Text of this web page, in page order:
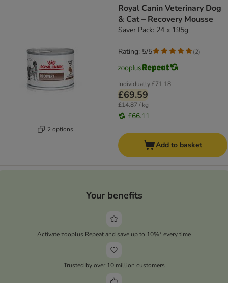
2 options
Royal Canin Veterinary Dog
& Cat – Recovery Mousse
Saver Pack: 24 x 195g
Individually£71.18
£69.59
£14.87 / kg
£66.11
Rating: 5/5 (2)
Add to basket
Your benefits
Activate zooplus Repeat and save up to 10%* every time
Trusted by over 10 million customers